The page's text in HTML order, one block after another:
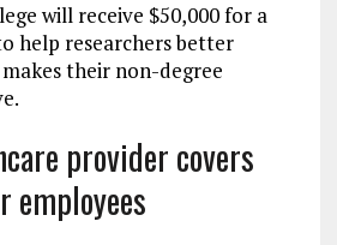
will receive $50,000 for a
help researchers better
their non-degree
provider covers